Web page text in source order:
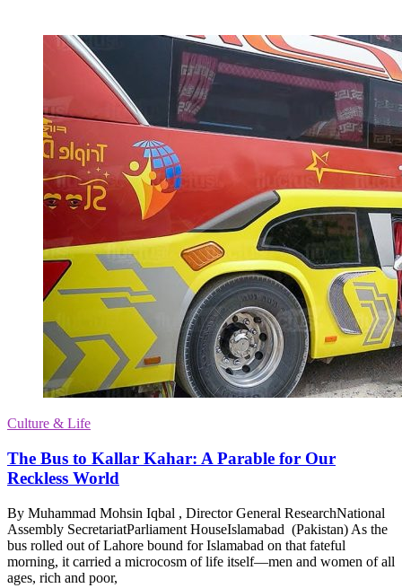
Culture & Life
The Bus to Kallar Kahar: A Parable for Our
Reckless World
By Muhammad Mohsin Iqbal , Director General ResearchNational
Assembly SecretariatParliament HouseIslamabad (Pakistan) As the
bus rolled out of Lahore bound for Islamabad on that fateful
morning, it carried a microcosm of life itself—men and women of all
ages, rich and poor,